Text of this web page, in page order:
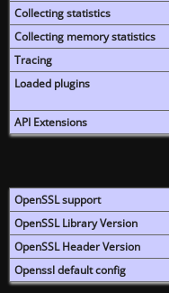
Collecting statistics
Collecting memory statistics
Tracing
Loaded plugins
API Extensions
OpenSSL support
OpenSSL Library Version
OpenSSL Header Version
Openssl default config